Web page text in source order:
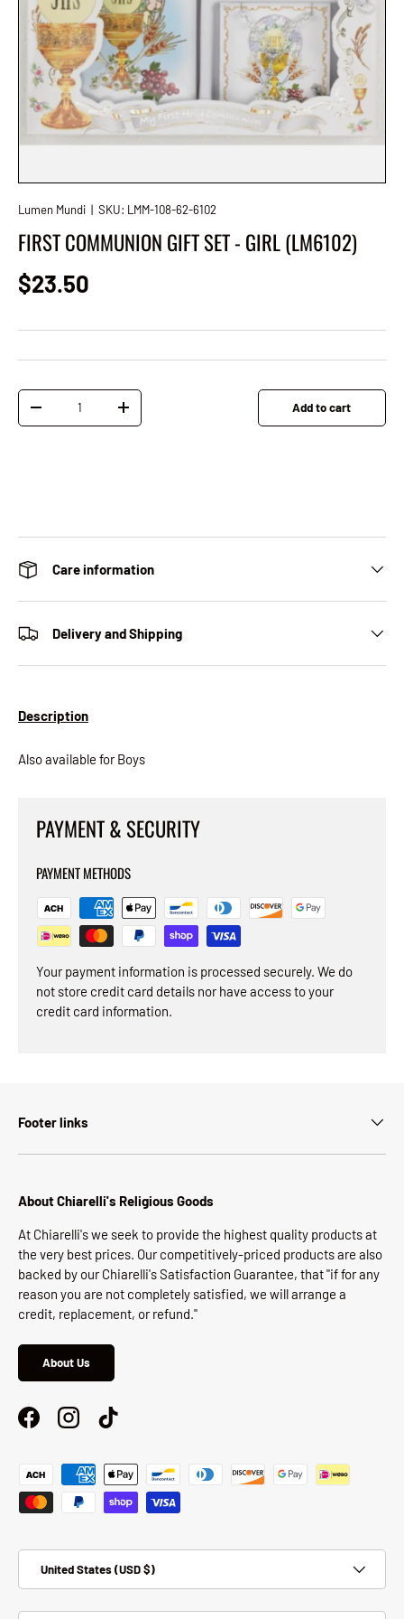
Lumen Mundi | SKU: LMM-108-62-6102
FIRST COMMUNION GIFT SET - GIRL (LM6102)
Regular price
$23.50
Qty
Decrease quantityIncrease quantity Add to cart
Care information
Delivery and Shipping
Description
Also available for Boys
PAYMENT & SECURITY
PAYMENT METHODS
Your payment information is processed securely. We do
not store credit card details nor have access to your
credit card information.
Footer links
About Chiarelli's Religious Goods
At Chiarelli's we seek to provide the highest quality products at
the very best prices. Our competitively-priced products are also
backed by our Chiarelli's Satisfaction Guarantee, that "if for any
reason you are not completely satisfied, we will arrange a
credit, replacement, or refund."
About Us
FacebookInstagramTikTok
Payment methods accepted
United States (USD $)